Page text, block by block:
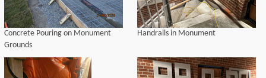
Concrete Pouring on Monument
Grounds
Handrails in Monument